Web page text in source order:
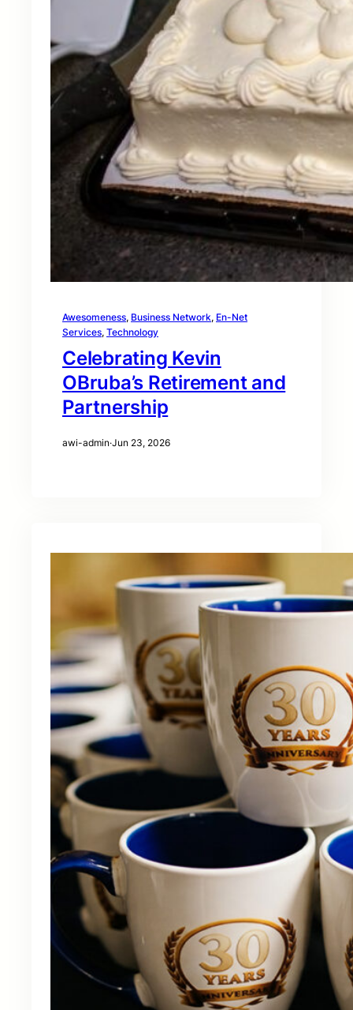
Awesomeness, Business Network, En-Net
Services, Technology
Celebrating Kevin
OBruba’s Retirement and
Partnership
awi-admin·Jun 23, 2026